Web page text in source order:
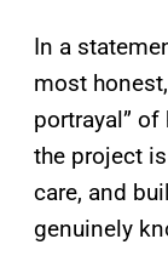
In a
most
portrayal”
the project
care, and
genuinely